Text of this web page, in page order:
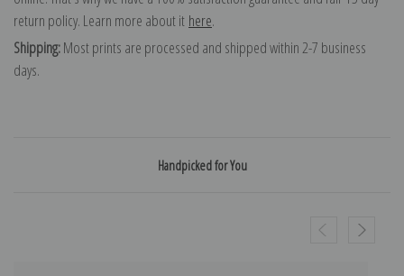
return policy. Learn more about it here.
Shipping:Most prints are processed and shipped within 2-7 business
days.
Handpicked for You